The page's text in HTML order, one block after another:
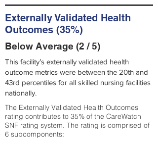
Externally Validated Health
Outcomes (35%)
Below Average (2 / 5)
This facility’s externally validated health
outcome metrics were between the 20th and
43rd percentiles for all skilled nursing facilities
nationally.
The Externally Validated Health Outcomes
rating contributes to 35% of the CareWatch
SNF rating system. The rating is comprised of
6 subcomponents: